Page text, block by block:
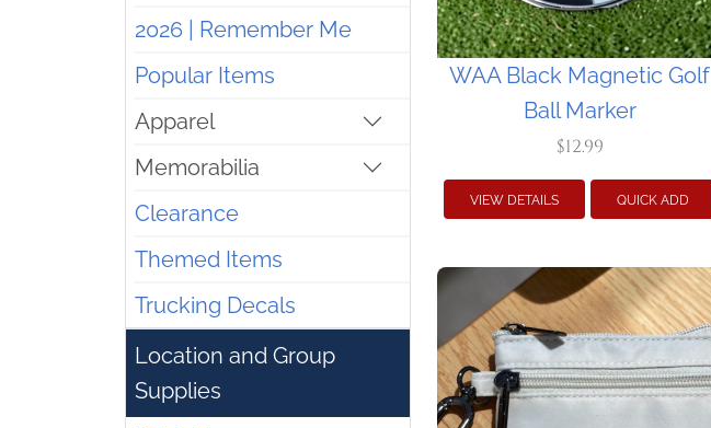
2026 | Remember Me
Popular Items
Apparel
Memorabilia
Clearance
Themed Items
Trucking Decals
Location and Group
Supplies
WAA Black Magnetic Golf
Ball Marker
$12.99
VIEW DETAILS QUICK ADD